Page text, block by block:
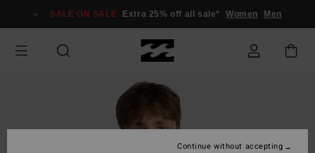
Information
SALE ON SALE Extra 25% off all sale* Women Men
Continue without accepting